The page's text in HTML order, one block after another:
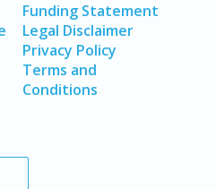
Funding Statement
Legal Disclaimer
Privacy Policy
Terms and
Conditions